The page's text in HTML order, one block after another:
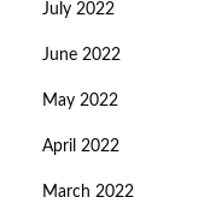
July 2022
June 2022
May 2022
April 2022
March 2022